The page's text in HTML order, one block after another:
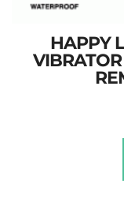
HAPPY